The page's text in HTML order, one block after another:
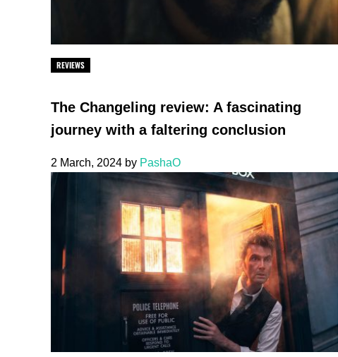
REVIEWS
The Changeling review: A fascinating
journey with a faltering conclusion
2 March, 2024 by PashaO